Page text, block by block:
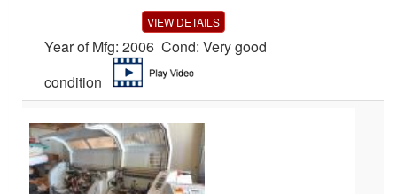
VIEW DETAILS
Year of Mfg: 2006 Cond: Very good
condition